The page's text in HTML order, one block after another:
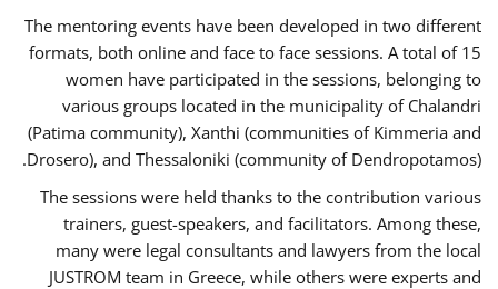
The mentoring events have been developed in two different
formats, both online and face to face sessions. A total of 15
women have participated in the sessions, belonging to
various groups located in the municipality of Chalandri
(Patima community), Xanthi (communities of Kimmeria and
Drosero), and Thessaloniki (community of Dendropotamos).
The sessions were held thanks to the contribution various
trainers, guest-speakers, and facilitators. Among these,
many were legal consultants and lawyers from the local
JUSTROM team in Greece, while others were experts and